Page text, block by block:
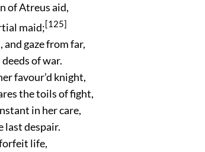
of Atreus aid,
maid;[125]
gaze from far,
of war.
favour’d knight,
the toils of fight,
in her care,
last despair.
forfeit life,